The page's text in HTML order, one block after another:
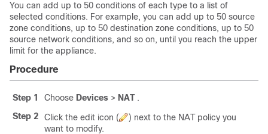
You can add up to 50 conditions of each type to a list of
selected conditions. For example, you can add up to 50 source
zone conditions, up to 50 destination zone conditions, up to 50
source network conditions, and so on, until you reach the upper
limit for the appliance.
Procedure
Step 1 Choose Devices > NAT .
Step 2
Click the edit icon (
) next to the NAT policy you
want to modify.